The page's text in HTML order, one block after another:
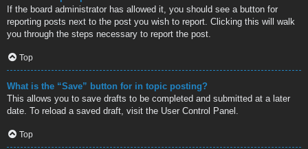
If the board administrator has allowed it, you should see a button for
reporting posts next to the post you wish to report. Clicking this will walk
you through the steps necessary to report the post.
Top
What is the “Save” button for in topic posting?
This allows you to save drafts to be completed and submitted at a later
date. To reload a saved draft, visit the User Control Panel.
Top